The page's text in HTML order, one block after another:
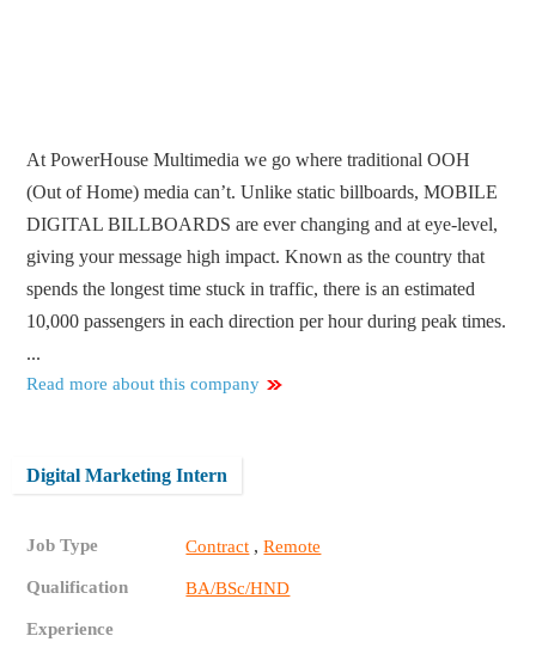
At PowerHouse Multimedia we go where traditional OOH
(Out of Home) media can’t. Unlike static billboards, MOBILE
DIGITAL BILLBOARDS are ever changing and at eye-level,
giving your message high impact. Known as the country that
spends the longest time stuck in traffic, there is an estimated
10,000 passengers in each direction per hour during peak times.
...
Read more about this company
Digital Marketing Intern
Job Type Contract ,Remote
Qualification BA/BSc/HND
Experience